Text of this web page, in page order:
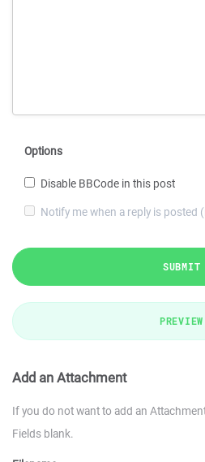
Options
Disable BBCode in this post
Notify me when a reply is posted
SUBMIT
PREVIEW
Add an Attachment
If you do not want to add an
Fields blank.